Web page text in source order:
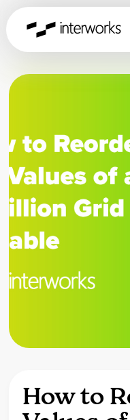
How to